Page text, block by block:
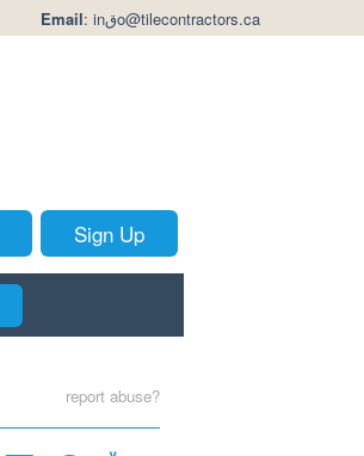
Email: inقo@tilecontractors.ca
Sign Up
report abuse?